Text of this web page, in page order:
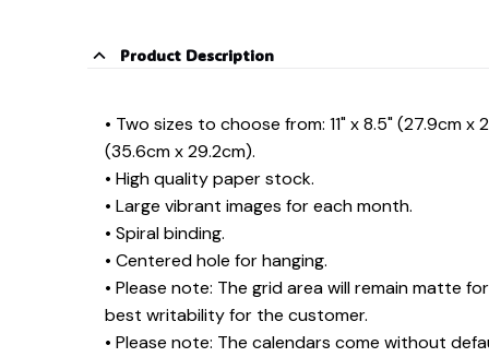
Product Description
• Two sizes to choose from: 11" x 8.5" (27.9cm x
(35.6cm x 29.2cm).
• High quality paper stock.
• Large vibrant images for each month.
• Spiral binding.
• Centered hole for hanging.
• Please note: The grid area will remain matte
best writability for the customer.
• Please note: The calendars come without